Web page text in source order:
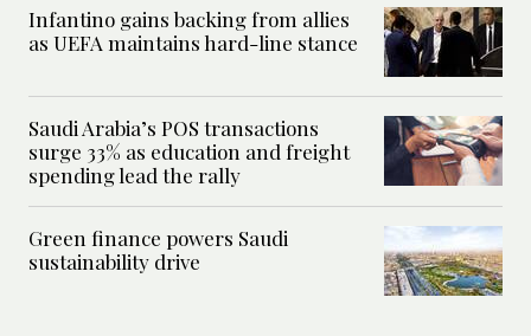
Infantino gains backing from allies
as UEFA maintains hard-line stance
Saudi Arabia’s POS transactions
surge 33% as education and freight
spending lead the rally
Green finance powers Saudi
sustainability drive